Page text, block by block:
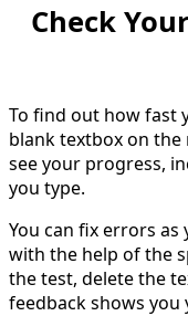
Check
To find out how fast
blank textbox on
see your progress,
you type.
You can fix errors
with the help of the
the test, delete the
feedback shows